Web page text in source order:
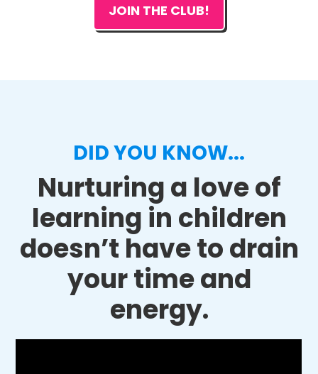
JOIN THE CLUB!
DID YOU KNOW...
Nurturing a love of
learning in children
doesn’t have to drain
your time and
energy.